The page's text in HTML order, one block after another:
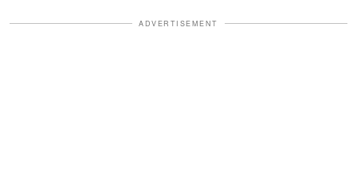
ADVERTISEMENT